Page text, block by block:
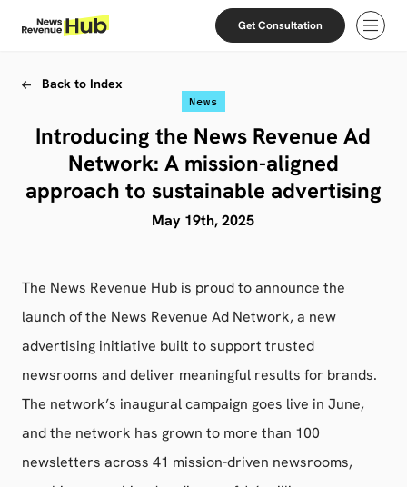
Get Consultation Open
Back to Index
News
Introducing the News Revenue Ad
Network: A mission-aligned
approach to sustainable advertising
May 19th, 2025
The News Revenue Hub is proud to announce the
launch of the News Revenue Ad Network, a new
advertising initiative built to support trusted
newsrooms and deliver meaningful results for brands.
The network’s inaugural campaign goes live in June,
and the network has grown to more than 100
newsletters across 41 mission-driven newsrooms,